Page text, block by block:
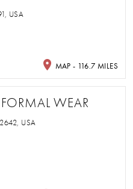
USA
MAP - 116.7 MILES
WEAR
USA